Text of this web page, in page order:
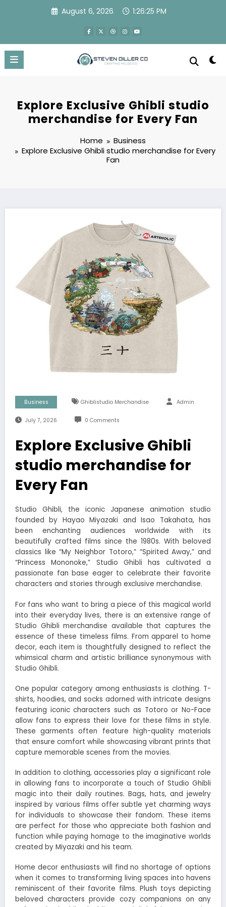
August 6, 2026 1:26:26 PM
Explore Exclusive Ghibli studio
merchandise for Every Fan
Home
Business
Explore Exclusive Ghibli studio merchandise for Every
Fan
Business Ghiblistudio Merchandise Admin
July 7, 2026 0 Comments
Explore Exclusive Ghibli
studio merchandise for
Every Fan
Studio Ghibli, the iconic Japanese animation studio
founded by Hayao Miyazaki and Isao Takahata, has
been enchanting audiences worldwide with its
beautifully crafted films since the 1980s. With beloved
classics like “My Neighbor Totoro,” “Spirited Away,” and
“Princess Mononoke,” Studio Ghibli has cultivated a
passionate fan base eager to celebrate their favorite
characters and stories through exclusive merchandise.
For fans who want to bring a piece of this magical world
into their everyday lives, there is an extensive range of
Studio Ghibli merchandise available that captures the
essence of these timeless films. From apparel to home
decor, each item is thoughtfully designed to reflect the
whimsical charm and artistic brilliance synonymous with
Studio Ghibli.
One popular category among enthusiasts is clothing. T-
shirts, hoodies, and socks adorned with intricate designs
featuring iconic characters such as Totoro or No-Face
allow fans to express their love for these films in style.
These garments often feature high-quality materials
that ensure comfort while showcasing vibrant prints that
capture memorable scenes from the movies.
In addition to clothing, accessories play a significant role
in allowing fans to incorporate a touch of Studio Ghibli
magic into their daily routines. Bags, hats, and jewelry
inspired by various films offer subtle yet charming ways
for individuals to showcase their fandom. These items
are perfect for those who appreciate both fashion and
function while paying homage to the imaginative worlds
created by Miyazaki and his team.
Home decor enthusiasts will find no shortage of options
when it comes to transforming living spaces into havens
reminiscent of their favorite films. Plush toys depicting
beloved characters provide cozy companions on any